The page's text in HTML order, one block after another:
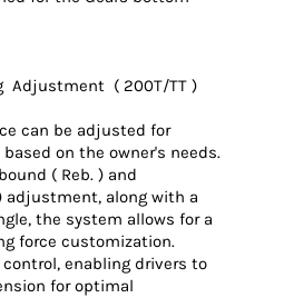
Adjustment ( 200T/TT )
can be adjusted for
on the owner's needs.
( Reb. ) and
adjustment, along with a
the system allows for a
force customization.
enabling drivers to
for optimal